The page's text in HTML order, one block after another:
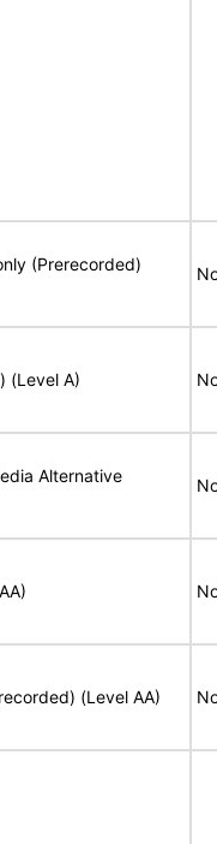
(Prerecorded)
(Level A)
Alternative
(Level AA)